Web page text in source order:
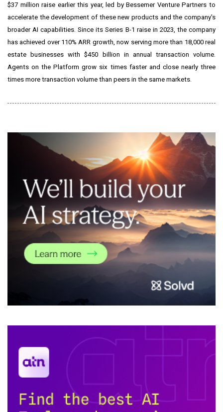
$37 million raise earlier this year, led by Bessemer Venture Partners to
accelerate the development of these new products and the company's
broader AI capabilities. Since its Series B-1 raise in 2023, the company
has achieved over 110% ARR growth, now serving more than 18,000 real
estate businesses with $450 billion in annual transaction volume.
Agents on the Platform grow six times faster and close nearly three
times more transaction volume than peers in the same markets.